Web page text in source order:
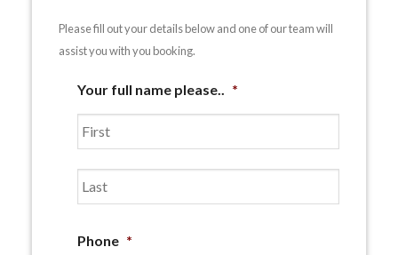
Please fill out your details below and one of our team will
assist you with you booking.
Your full name please.. *
First
Phone *